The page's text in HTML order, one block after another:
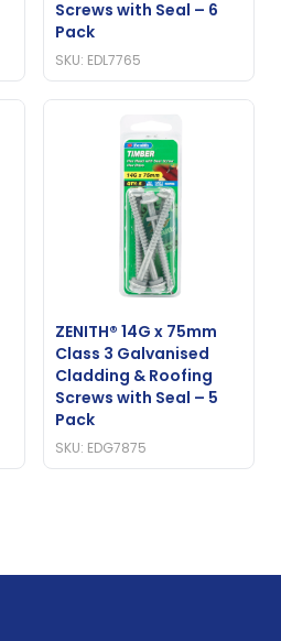
Screws with Seal – 6
Pack
SKU: EDL7765
ZENITH® 14G x 75mm
Class 3 Galvanised
Cladding & Roofing
Screws with Seal – 5
Pack
SKU: EDG7875